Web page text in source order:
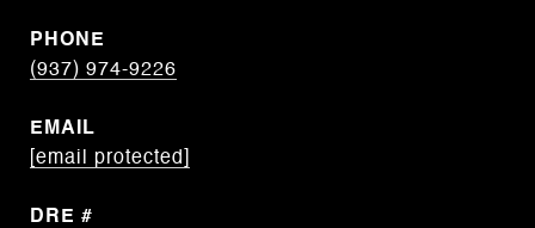
PHONE
(937) 974-9226
EMAIL
[email protected]
DRE #